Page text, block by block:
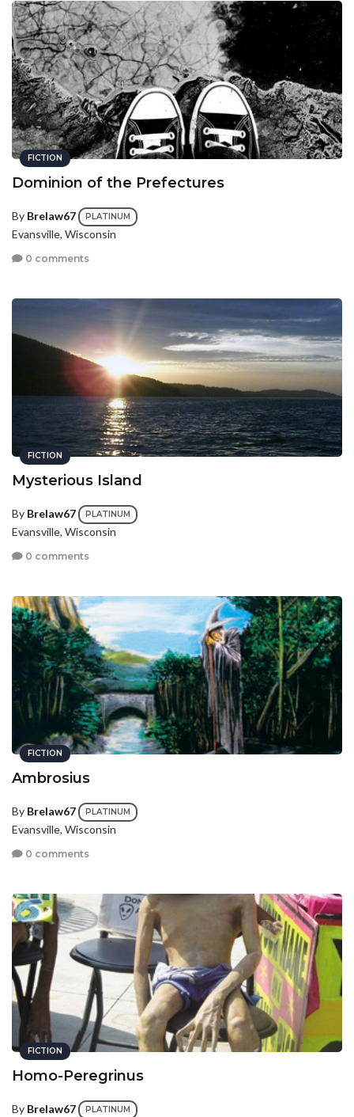
FICTION
Dominion of the Prefectures
By Brelaw67 PLATINUM
Evansville, Wisconsin
0 comments
FICTION
Mysterious Island
By Brelaw67 PLATINUM
Evansville, Wisconsin
0 comments
FICTION
Ambrosius
By Brelaw67 PLATINUM
Evansville, Wisconsin
0 comments
FICTION
Homo-Peregrinus
By Brelaw67 PLATINUM